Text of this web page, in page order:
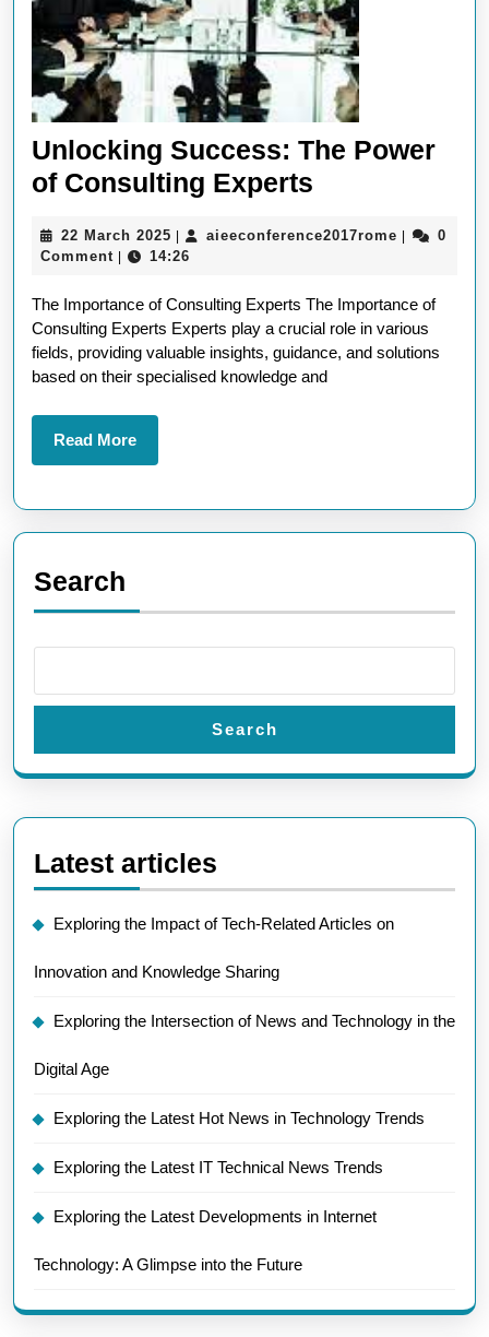
Unlocking Success: The Power
of Consulting Experts
The
of
Consulting
Experts
22 March 2025 22
March
aieeconference2017rome
0
Comment
14:26
The Importance of Consulting Experts The Importance of
Consulting Experts Experts play a crucial role in various
fields, providing valuable insights, guidance, and solutions
based on their specialised knowledge and
Read MoreRead
More
Search
Search
Latest articles
Exploring the Impact of Tech-Related Articles on
Innovation and Knowledge Sharing
Exploring the Intersection of News and Technology in the
Digital Age
Exploring the Latest Hot News in Technology Trends
Exploring the Latest IT Technical News Trends
Exploring the Latest Developments in Internet
Technology: A Glimpse into the Future